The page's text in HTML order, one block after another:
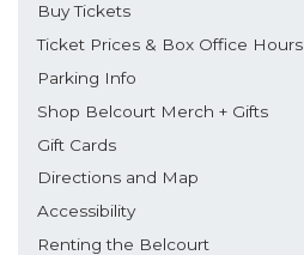
Buy Tickets
Ticket Prices & Box Office Hours
Parking Info
Shop Belcourt Merch + Gifts
Gift Cards
Directions and Map
Accessibility
Renting the Belcourt